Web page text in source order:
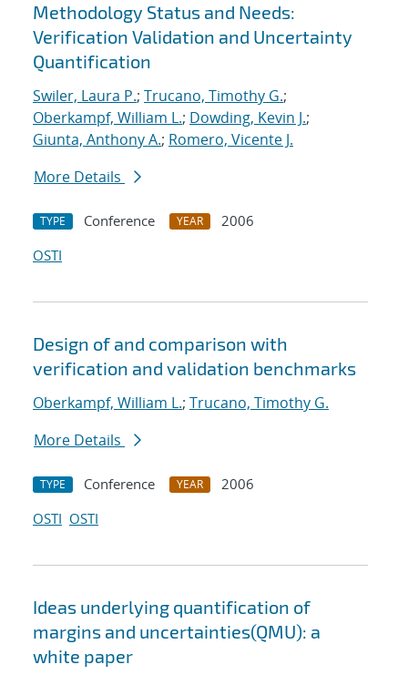
Methodology Status and Needs:
Verification Validation and Uncertainty
Quantification
Swiler, Laura P.; Trucano, Timothy G.;
Oberkampf, William L.; Dowding, Kevin J.;
Giunta, Anthony A.; Romero, Vicente J.
More Details
TYPE Conference YEAR
2006
OSTI
Design of and comparison with
verification and validation benchmarks
Oberkampf, William L.; Trucano, Timothy G.
More Details
TYPE Conference YEAR
2006
OSTI OSTI
Ideas underlying quantification of
margins and uncertainties(QMU): a
white paper